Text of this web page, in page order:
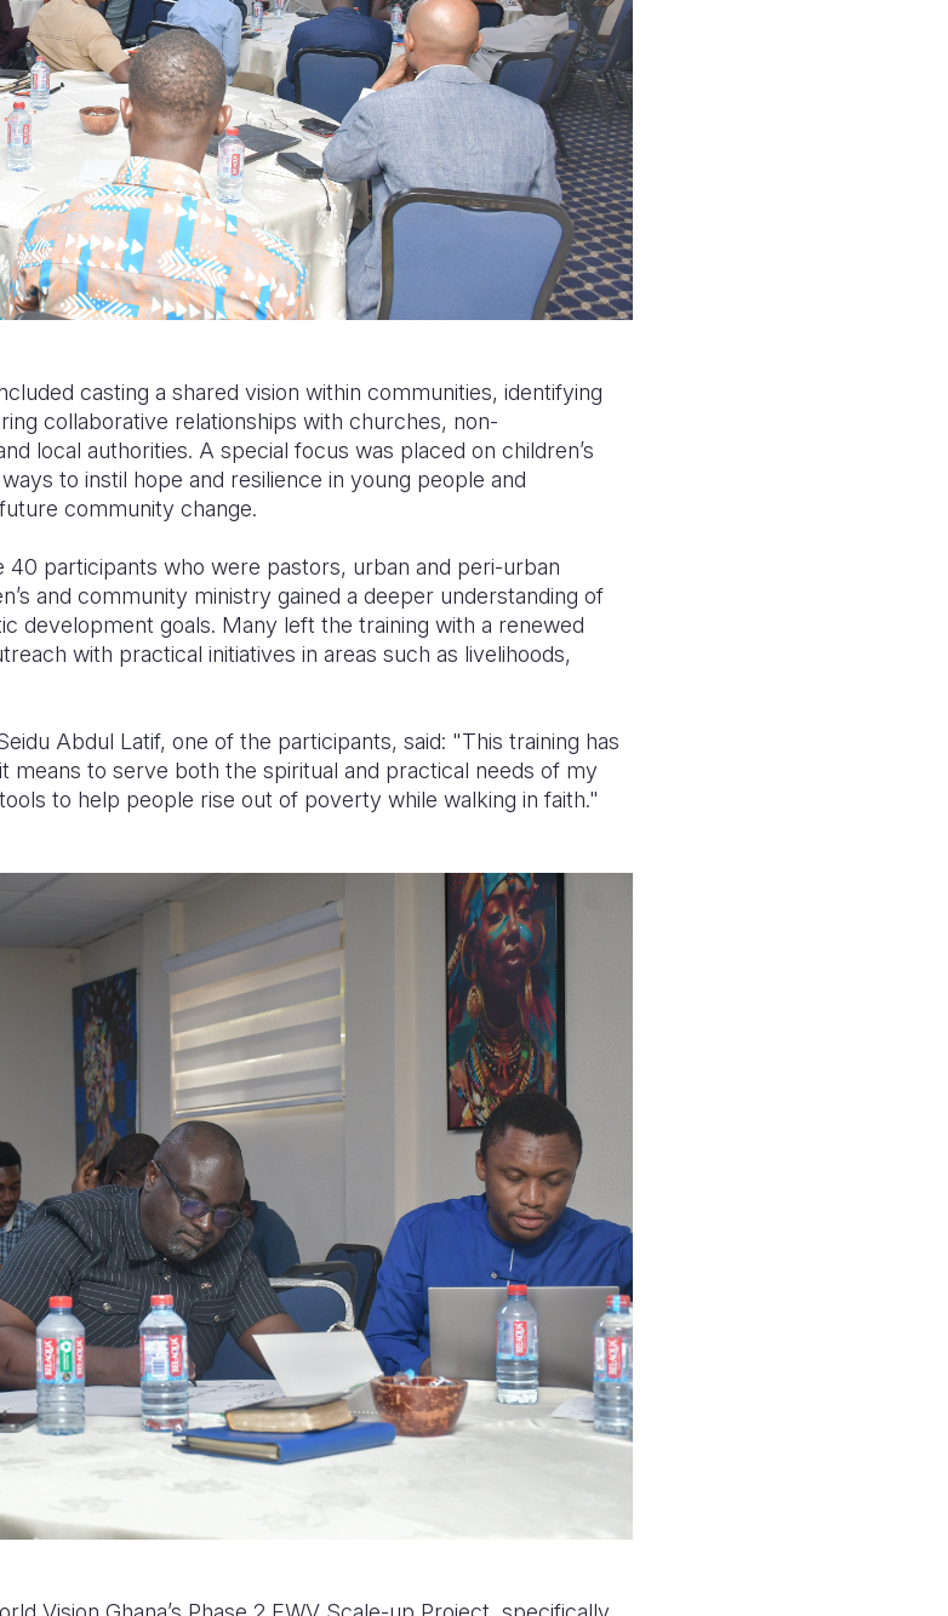
casting a shared vision within communities, identifying
collaborative relationships with churches, non-
local authorities. A special focus was placed on children’s
to instil hope and resilience in young people and
community change.
40 participants who were pastors, urban and peri-urban
and community ministry gained a deeper understanding of
development goals. Many left the training with a renewed
with practical initiatives in areas such as livelihoods,
Abdul Latif, one of the participants, said: "This training has
means to serve both the spiritual and practical needs of my
to help people rise out of poverty while walking in faith."